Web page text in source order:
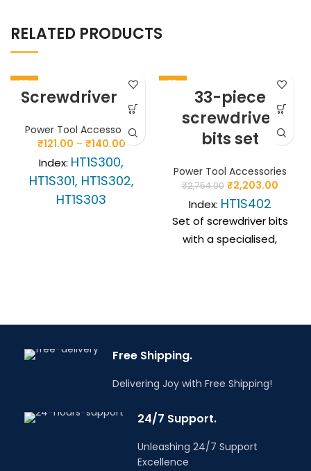
RELATED PRODUCTS
-20%
Screwdriver bit
Power Tool Accessories
₹121.00 – ₹140.00
Index: HT1S300,
HT1S301, HT1S302,
HT1S303
construction works.
questions? Email us
-20%
33-piece
screwdriver
bits set
Power Tool Accessories
₹2,754.00 ₹2,203.00
Index: HT1S402
Set of screwdriver bits
with a specialised,
combination with
Do you have any
info@tooldealers.co.in
Free Shipping.
Delivering Joy with Free Shipping!
24/7 Support.
Unleashing 24/7 Support
Excellence